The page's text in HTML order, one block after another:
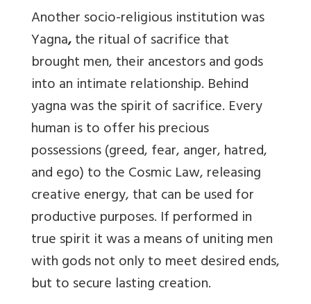
Another socio-religious institution was
Yagna,the ritual of sacrifice that
brought men, their ancestors and gods
into an intimate relationship. Behind
yagna was the spirit of sacrifice. Every
human is to offer his precious
possessions (greed, fear, anger, hatred,
and ego) to the Cosmic Law, releasing
creative energy, that can be used for
productive purposes. If performed in
true spirit it was a means of uniting men
with gods not only to meet desired ends,
but to secure lasting creation.